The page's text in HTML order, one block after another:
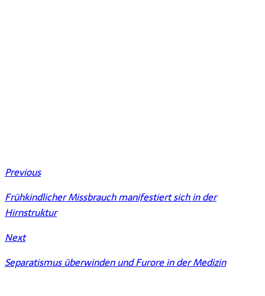
Previous
Frühkindlicher Missbrauch manifestiert sich in der
Hirnstruktur
Next
Separatismus überwinden und Furore in der Medizin